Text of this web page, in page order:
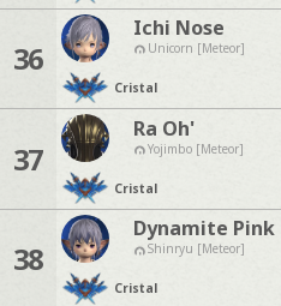
36
Ichi Nose
Unicorn [Meteor]
Cristal
37
Ra Oh'
Yojimbo [Meteor]
Cristal
38
Dynamite Pink
Shinryu [Meteor]
Cristal